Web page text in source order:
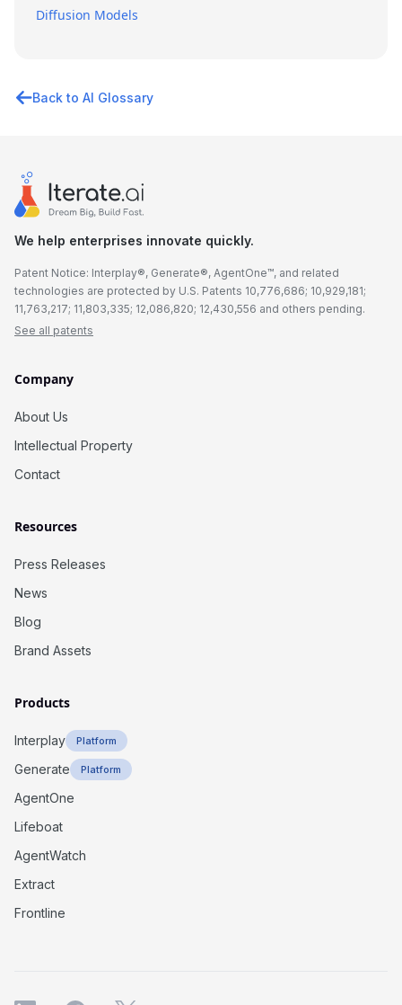
Diffusion Models
Back to AI Glossary
We help enterprises innovate quickly.
Patent Notice: Interplay®, Generate®, AgentOne™, and related
technologies are protected by U.S. Patents 10,776,686; 10,929,181;
11,763,217; 11,803,335; 12,086,820; 12,430,556 and others pending.
See all patents
Company
About Us
Intellectual Property
Contact
Resources
Press Releases
News
Blog
Brand Assets
Products
Interplay Platform
Generate Platform
AgentOne
Lifeboat
AgentWatch
Extract
Frontline